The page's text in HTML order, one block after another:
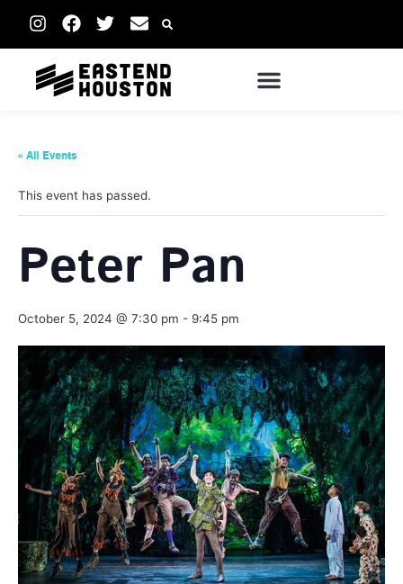
« All Events
This event has passed.
Peter Pan
October 5, 2024 @ 7:30 pm - 9:45 pm